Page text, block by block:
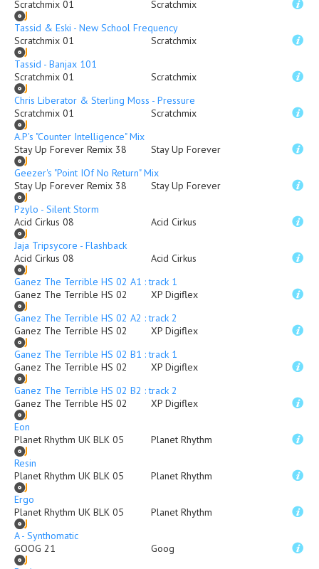
Scratchmix 01
Scratchmix
Tassid & Eski - New School Frequency
Scratchmix 01
Scratchmix
Tassid - Banjax 101
Scratchmix 01
Scratchmix
Chris Liberator & Sterling Moss - Pressure
Scratchmix 01
Scratchmix
A.P's "Counter Intelligence" Mix
Stay Up Forever Remix 38
Stay Up Forever
Geezer's "Point IOf No Return" Mix
Stay Up Forever Remix 38
Stay Up Forever
Pzylo - Silent Storm
Acid Cirkus 08
Acid Cirkus
Jaja Tripsycore - Flashback
Acid Cirkus 08
Acid Cirkus
Ganez The Terrible HS 02 A1 : track 1
Ganez The Terrible HS 02
XP Digiflex
Ganez The Terrible HS 02 A2 : track 2
Ganez The Terrible HS 02
XP Digiflex
Ganez The Terrible HS 02 B1 : track 1
Ganez The Terrible HS 02
XP Digiflex
Ganez The Terrible HS 02 B2 : track 2
Ganez The Terrible HS 02
XP Digiflex
Eon
Planet Rhythm UK BLK 05
Planet Rhythm
Resin
Planet Rhythm UK BLK 05
Planet Rhythm
Ergo
Planet Rhythm UK BLK 05
Planet Rhythm
A - Synthomatic
GOOG 21
Goog